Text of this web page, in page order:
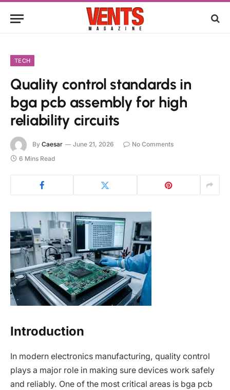
TECH
Quality control standards in
bga pcb assembly for high
reliability circuits
By Caesar June 21, 2026
No Comments
6 Mins Read
Introduction
In modern electronics manufacturing, quality control
plays a major role in making sure devices work safely
and reliably. One of the most critical areas is bga pcb